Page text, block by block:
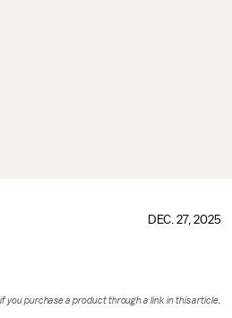
DEC. 27, 2025
you purchase a product through a link in this article.